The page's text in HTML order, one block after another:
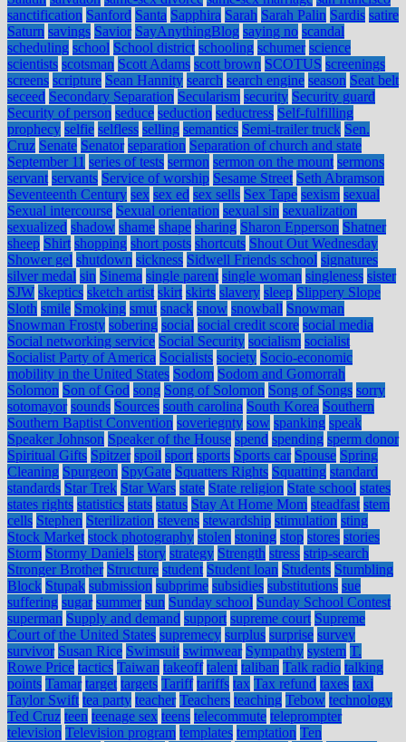
sanctification Sanford Santa Sapphira Sarah Sarah Palin Sardis satire
Saturn savings Savior SayAnythingBlog saying no scandal
scheduling school School district schooling schumer science
scientists scotsman Scott Adams scott brown SCOTUS screenings
screens scripture Sean Hannity search search engine season Seat belt
seceed Secondary Separation Secularism security Security guard
Security of person seduce seduction seductress Self-fulfilling
prophecy selfie selfless selling semantics Semi-trailer truck Sen.
Cruz Senate Senator separation Separation of church and state
September 11 series of tests sermon sermon on the mount sermons
servant servants Service of worship Sesame Street Seth Abramson
Seventeenth Century sex sex ed sex sells Sex Tape sexism sexual
Sexual intercourse Sexual orientation sexual sin sexualization
sexualized shadow shame shape sharing Sharon Epperson Shatner
sheep Shirt shopping short posts shortcuts Shout Out Wednesday
Shower gel shutdown sickness Sidwell Friends school signatures
silver medal sin Sinema single parent single woman singleness sister
SJW skeptics sketch artist skirt skirts slavery sleep Slippery Slope
Sloth smile Smoking smut snack snow snowball Snowman
Snowman Frosty sobering social social credit score social media
Social networking service Social Security socialism socialist
Socialist Party of America Socialists society Socio-economic
mobility in the United States Sodom Sodom and Gomorrah
Solomon Son of God song Song of Solomon Song of Songs sorry
sotomayor sounds Sources south carolina South Korea Southern
Southern Baptist Convention soveriegnty sow spanking speak
Speaker Johnson Speaker of the House spend spending sperm donor
Spiritual Gifts Spitzer spoil sport sports Sports car Spouse Spring
Cleaning Spurgeon SpyGate Squatters Rights Squatting standard
standards Star Trek Star Wars state State religion State school states
states rights statistics stats status Stay At Home Mom steadfast stem
cells Stephen Sterilization stevens stewardship stimulation sting
Stock Market stock photography stolen stoning stop stores stories
Storm Stormy Daniels story strategy Strength stress strip-search
Stronger Brother Structure student Student loan Students Stumbling
Block Stupak submission subprime subsidies substitutions sue
suffering sugar summer sun Sunday school Sunday School Contest
superman Supply and demand support supreme court Supreme
Court of the United States supremecy surplus surprise survey
survivor Susan Rice Swimsuit swimwear Sympathy system T.
Rowe Price tactics Taiwan takeoff talent taliban Talk radio talking
points Tamar target targets Tariff tariffs tax Tax refund taxes taxi
Taylor Swift tea party teacher Teachers teaching Tebow technology
Ted Cruz teen teenage sex teens telecommute teleprompter
television Television program templates temptation Ten